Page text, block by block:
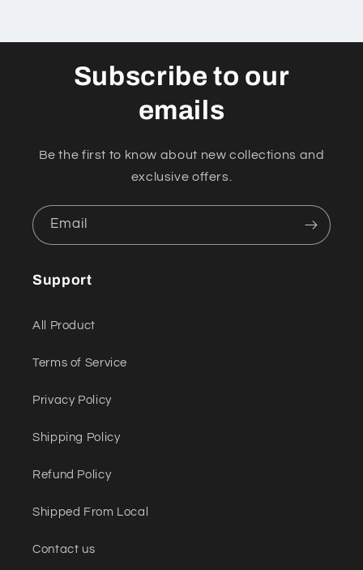
Subscribe to our
emails
Be the first to know about new collections and
exclusive offers.
Email
Support
All Product
Terms of Service
Privacy Policy
Shipping Policy
Refund Policy
Shipped From Local
Contact us